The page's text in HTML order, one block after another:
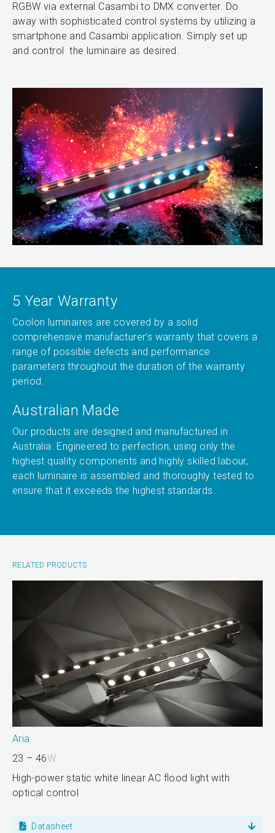
RGBW via external Casambi to DMX converter. Do
away with sophisticated control systems by utilizing a
smartphone and Casambi application. Simply set up
and control the luminaire as desired.
5 Year Warranty
Coolon luminaires are covered by a solid
comprehensive manufacturer’s warranty that covers a
range of possible defects and performance
parameters throughout the duration of the warranty
period.
Australian Made
Our products are designed and manufactured in
Australia. Engineered to perfection, using only the
highest quality components and highly skilled labour,
each luminaire is assembled and thoroughly tested to
ensure that it exceeds the highest standards.
RELATED PRODUCTS
Aria
23 – 46W
High-power static white linear AC flood light with
optical control
Datasheet